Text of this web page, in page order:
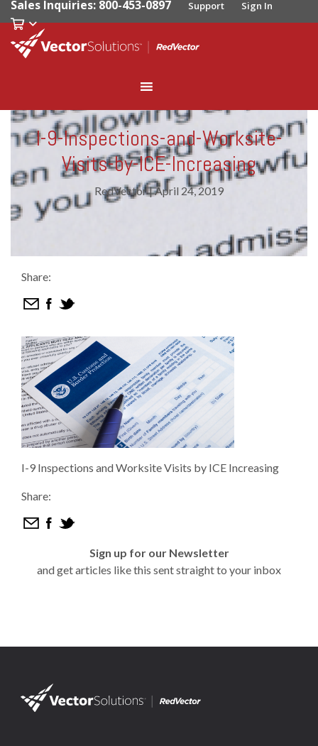
Sales Inquiries: 800-453-0897 Support Sign In
I-9-Inspections-and-Worksite-
Visits-by-ICE-Increasing
RedVector|April 24, 2019
Share:
I-9 Inspections and Worksite Visits by ICE Increasing
Share:
Sign up for our Newsletter
and get articles like this sent straight to your inbox